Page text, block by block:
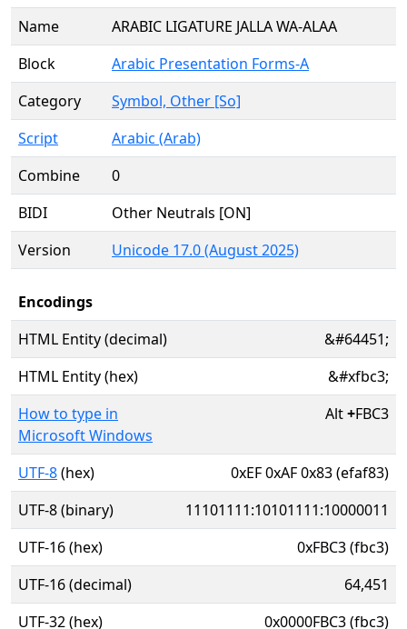
Name
ARABIC LIGATURE JALLA WA-ALAA
Block
Arabic Presentation Forms-A
Category
Symbol, Other [So]
Script
Arabic (Arab)
Combine
0
BIDI
Other Neutrals [ON]
Version
Unicode 17.0 (August 2025)
Encodings
HTML Entity (decimal)
&#64451;
HTML Entity (hex)
&#xfbc3;
How to type in
Microsoft Windows
Alt+FBC3
UTF-8(hex)
0xEF 0xAF 0x83 (efaf83)
UTF-8 (binary)
11101111:10101111:10000011
UTF-16 (hex)
0xFBC3 (fbc3)
UTF-16 (decimal)
64,451
UTF-32 (hex)
0x0000FBC3 (fbc3)